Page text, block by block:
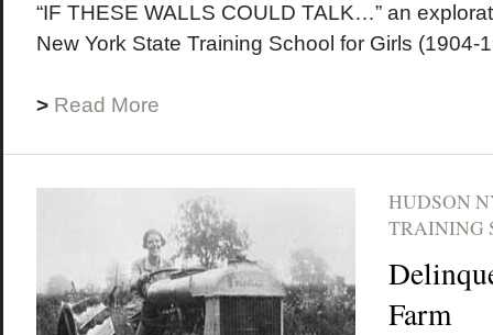
“IF THESE WALLS COULD TALK…” an
New York State Training School for Girls (1904-
> Read More
HUDSON
TRAINING
Farm